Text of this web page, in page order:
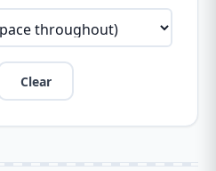
Clear